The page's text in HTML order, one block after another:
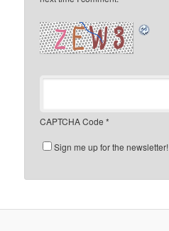
CAPTCHA Code *
Sign me up for the newsletter!